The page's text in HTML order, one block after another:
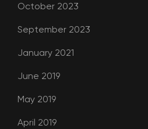
October 2023
September 2023
January 2021
June 2019
May 2019
April 2019